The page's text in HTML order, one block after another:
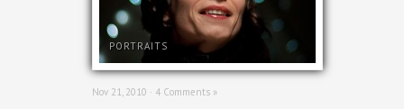
PORTRAITS
Nov 21, 2010 · 4 Comments »